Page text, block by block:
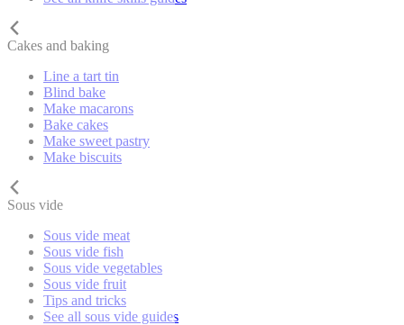
Cakes and baking
Line a tart tin
Blind bake
Make macarons
Bake cakes
Make sweet pastry
Make biscuits
Sous vide
Sous vide meat
Sous vide fish
Sous vide vegetables
Sous vide fruit
Tips and tricks
See all sous vide guides